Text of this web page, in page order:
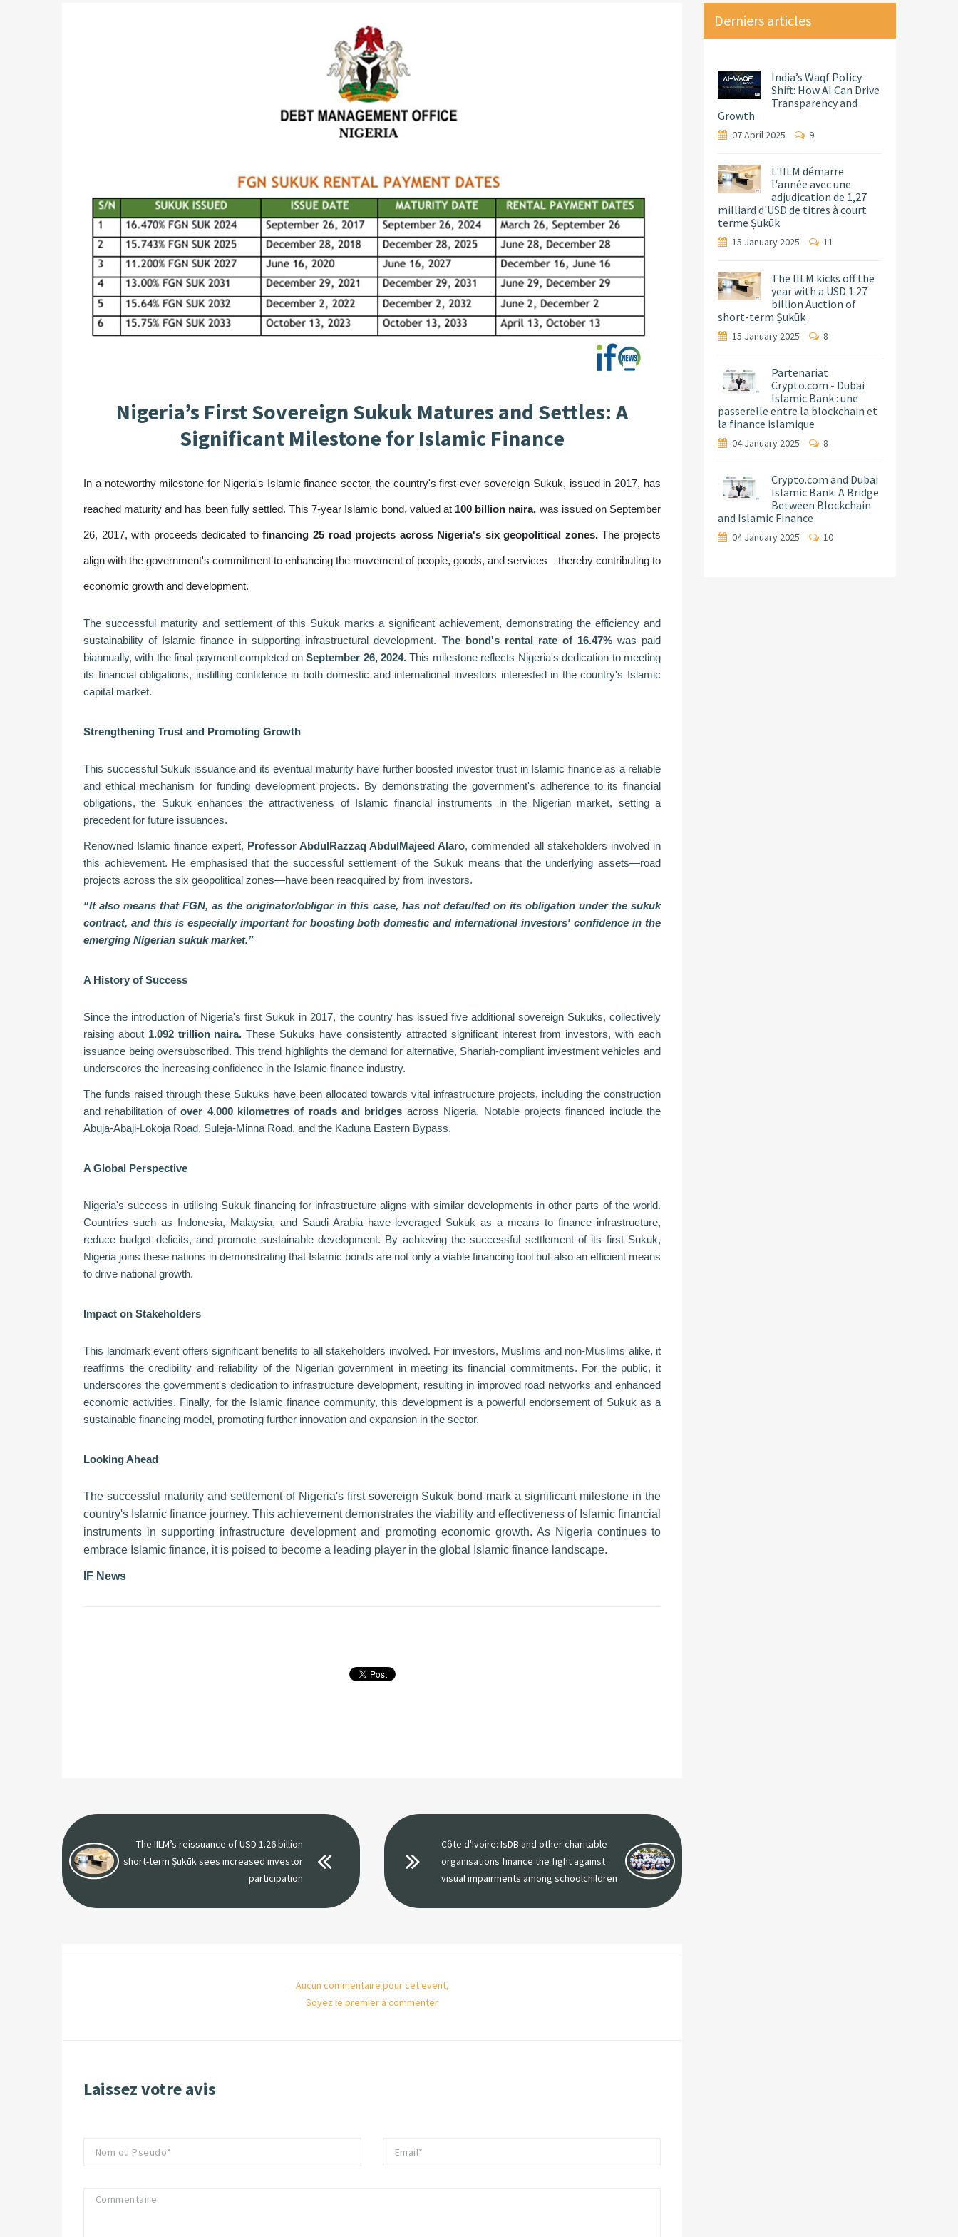
Nigeria’s First Sovereign Sukuk Matures and Settles: A
Significant Milestone for Islamic Finance
In a noteworthy milestone for Nigeria's Islamic finance sector, the country's first-ever sovereign Sukuk, issued in 2017, has
reached maturity and has been fully settled. This 7-year Islamic bond, valued at 100 billion naira, was issued on September
26, 2017, with proceeds dedicated tofinancing 25 road projects across Nigeria's six geopolitical zones.The projects
align with the government's commitment to enhancing the movement of people, goods, and services—thereby contributing to
economic growth and development.
The successful maturity and settlement of this Sukuk marks a significant achievement, demonstrating the efficiency and
sustainability of Islamic finance in supporting infrastructural development. The bond's rental rate of 16.47%was paid
biannually, with the final payment completed onSeptember 26, 2024.This milestone reflects Nigeria's dedication to meeting
its financial obligations, instilling confidence in both domestic and international investors interested in the country's Islamic
capital market.
Strengthening Trust and Promoting Growth
This successful Sukuk issuance and its eventual maturity have further boosted investor trust in Islamic finance as a reliable
and ethical mechanism for funding development projects. By demonstrating the government's adherence to its financial
obligations, the Sukuk enhances the attractiveness of Islamic financial instruments in the Nigerian market, setting a
precedent for future issuances.
Renowned Islamic finance expert, Professor AbdulRazzaq AbdulMajeed Alaro, commended all stakeholders involved in
this achievement. He emphasised that the successful settlement of the Sukuk means that the underlying assets—road
projects across the six geopolitical zones—have been reacquired by from investors.
“It also means that FGN, as the originator/obligor in this case, has not defaulted on its obligation under the sukuk
contract, and this is especially important for boosting both domestic and international investors' confidence in the
emerging Nigerian sukuk market.”
A History of Success
Since the introduction of Nigeria's first Sukuk in 2017, the country has issued five additional sovereign Sukuks, collectively
raising about 1.092 trillion naira. These Sukuks have consistently attracted significant interest from investors, with each
issuance being oversubscribed. This trend highlights the demand for alternative, Shariah-compliant investment vehicles and
underscores the increasing confidence in the Islamic finance industry.
The funds raised through these Sukuks have been allocated towards vital infrastructure projects, including the construction
and rehabilitation ofover 4,000 kilometres of roads and bridges across Nigeria. Notable projects financed include the
Abuja-Abaji-Lokoja Road, Suleja-Minna Road, and the Kaduna Eastern Bypass.
A Global Perspective
Nigeria's success in utilising Sukuk financing for infrastructure aligns with similar developments in other parts of the world.
Countries such as Indonesia, Malaysia, and Saudi Arabia have leveraged Sukuk as a means to finance infrastructure,
reduce budget deficits, and promote sustainable development. By achieving the successful settlement of its first Sukuk,
Nigeria joins these nations in demonstrating that Islamic bonds are not only a viable financing tool but also an efficient means
to drive national growth.
Impact on Stakeholders
This landmark event offers significant benefits to all stakeholders involved. For investors, Muslims and non-Muslims alike, it
reaffirms the credibility and reliability of the Nigerian government in meeting its financial commitments. For the public, it
underscores the government's dedication to infrastructure development, resulting in improved road networks and enhanced
economic activities. Finally, for the Islamic finance community, this development is a powerful endorsement of Sukuk as a
sustainable financing model, promoting further innovation and expansion in the sector.
Looking Ahead
The successful maturity and settlement of Nigeria's first sovereign Sukuk bond mark a significant milestone in the
country's Islamic finance journey. This achievement demonstrates the viability and effectiveness of Islamic financial
instruments in supporting infrastructure development and promoting economic growth. As Nigeria continues to
embrace Islamic finance, it is poised to become a leading player in the global Islamic finance landscape.
IF News
The IILM’s reissuance of USD 1.26 billion
short-term Ṣukūk sees increased investor
participation
Côte d'Ivoire: IsDB and other charitable
organisations finance the fight against
visual impairments among schoolchildren
Aucun commentaire pour cet event,
Soyez le premier à commenter
Laissez votre avis
Derniers articles
India’s Waqf Policy
Shift: How AI Can Drive
Transparency and
Growth
07 April 2025 9
L'IILM démarre
l'année avec une
adjudication de 1,27
milliard d'USD de titres à court
terme Ṣukūk
15 January 2025 11
The IILM kicks off the
year with a USD 1.27
billion Auction of
short-term Ṣukūk
15 January 2025 8
Partenariat
Crypto.com - Dubai
Islamic Bank : une
passerelle entre la blockchain et
la finance islamique
04 January 2025 8
Crypto.com and Dubai
Islamic Bank: A Bridge
Between Blockchain
and Islamic Finance
04 January 2025 10